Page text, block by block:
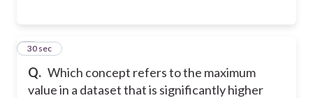
Q. Which concept refers to the maximum
value in a dataset that is significantly higher
4
30 sec